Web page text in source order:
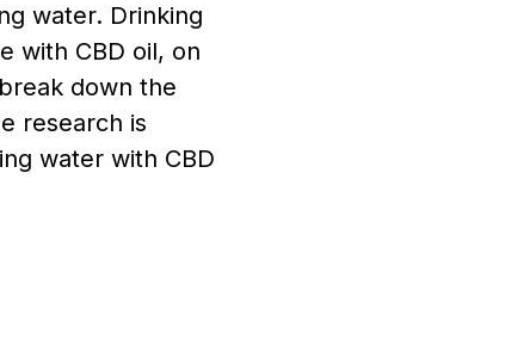
water. Drinking
with CBD oil, on
down the
research is
water with CBD